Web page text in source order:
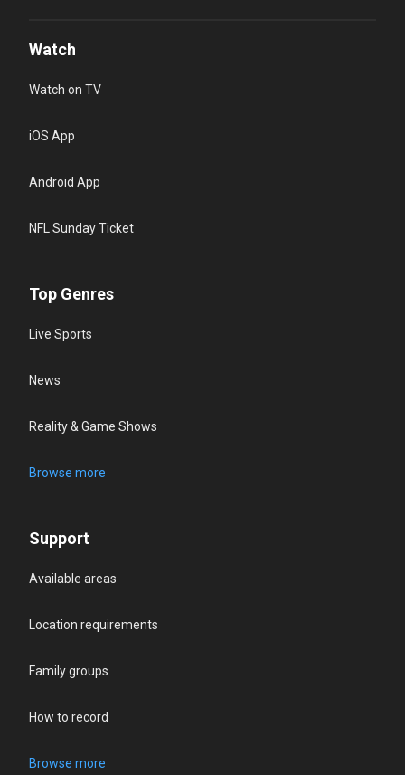
Watch
Watch on TV
iOS App
Android App
NFL Sunday Ticket
Top Genres
Live Sports
News
Reality & Game Shows
Browse more
Support
Available areas
Location requirements
Family groups
How to record
Browse more